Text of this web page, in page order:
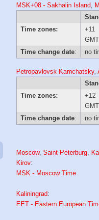
MSK+08 - Sakhalin Island,
Time zones:
+11
Time change date: no
Petropavlovsk-Kamchatsky,
Time zones:
+12
Time change date: no
Moscow,Saint-Peterburg
Kirov:
MSK - Moscow Time
Kaliningrad:
EET - Eastern European